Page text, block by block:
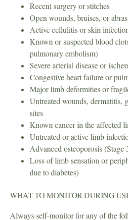
Recent surgery or stitches
Open wounds, bruises, or
Active cellulitis or skin
Known or suspected blood
pulmonary embolism)
Severe arterial disease or
Congestive heart failure or
Major limb deformities or
Untreated wounds, dermatitis,
sites
Known cancer in the affected
Untreated or active limb
Advanced osteoporosis (Stage
Loss of limb sensation or
due to diabetes)
WHAT TO MONITOR DURING
Always self-monitor for any of the